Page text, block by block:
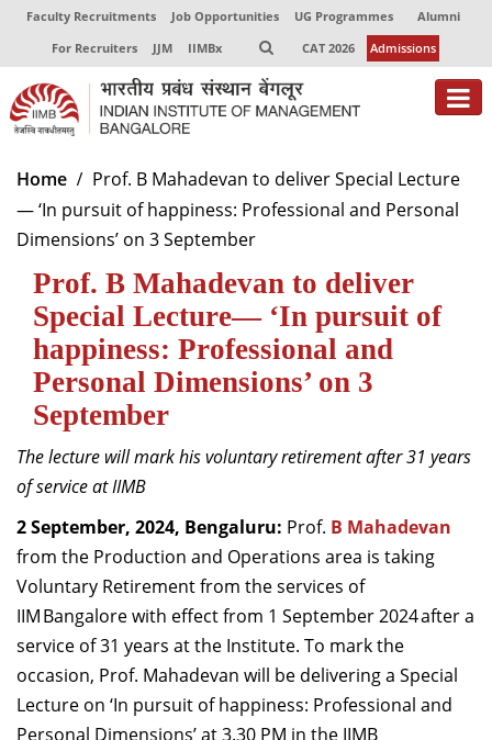
Faculty Recruitments Job Opportunities UG Programmes
Alumni
For Recruiters
JJM IIMBx CAT 2026 Admissions
About
Programmes
Centres of Excellence
Faculty
Director-in-charge
Dean Administration
Dean Alumni Relations & Development
Dean Faculty
Faculty List A to Z
Faculty List Area-Wise
Areas
Research
Journal
Home
Prof. B Mahadevan to deliver Special Lecture
— ‘In pursuit of happiness: Professional and Personal
Dimensions’ on 3 September
Prof. B Mahadevan to deliver
Special Lecture— ‘In pursuit of
happiness: Professional and
Personal Dimensions’ on 3
September
The lecture will mark his voluntary retirement after 31 years
of service at IIMB
2 September, 2024, Bengaluru: Prof. B Mahadevan
from the Production and Operations area is taking
Voluntary Retirement from the services of
IIM Bangalore with effect from 1 September 2024 after a
service of 31 years at the Institute. To mark the
occasion, Prof. Mahadevan will be delivering a Special
Lecture on ‘In pursuit of happiness: Professional and
Personal Dimensions’ at 3.30 PM in the IIMB